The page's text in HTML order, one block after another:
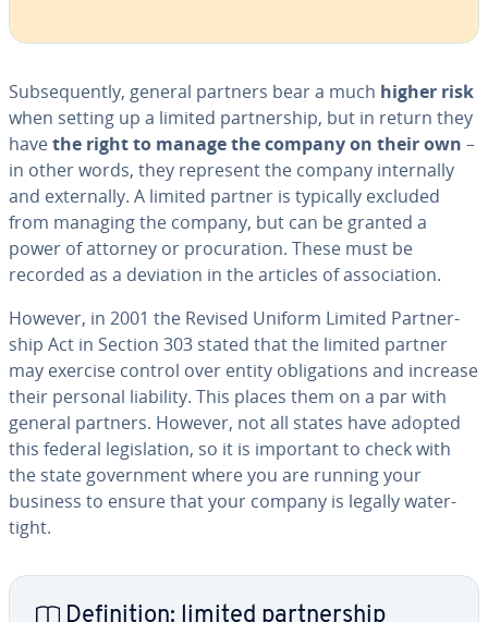
Sub­se­quent­ly, general partners bear a much higher risk
when setting up a limited part­ner­ship, but in return they
havethe right to manage the company on their own –
in other words, they represent the company in­ter­nal­ly
and ex­ter­nal­ly. A limited partner is typically excluded
from managing the company, but can be granted a
power of attorney or procu­ra­tion. These must be
recorded as a deviation in the articles of as­so­ci­a­tion.
However, in 2001 the Revised Uniform Limited Part­ner­
ship Act in Section 303 stated that the limited partner
may exercise control over entity oblig­a­tions and increase
their personal liability. This places them on a par with
general partners. However, not all states have adopted
this federal leg­is­la­tion, so it is important to check with
the state gov­ern­ment where you are running your
business to ensure that your company is legally wa­ter­
tight.
De­f­i­n­i­tion: limited part­ner­ship